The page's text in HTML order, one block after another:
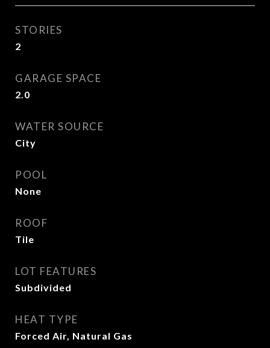
STORIES
2
GARAGE SPACE
2.0
WATER SOURCE
City
POOL
None
ROOF
Tile
LOT FEATURES
Subdivided
HEAT TYPE
Forced Air, Natural Gas